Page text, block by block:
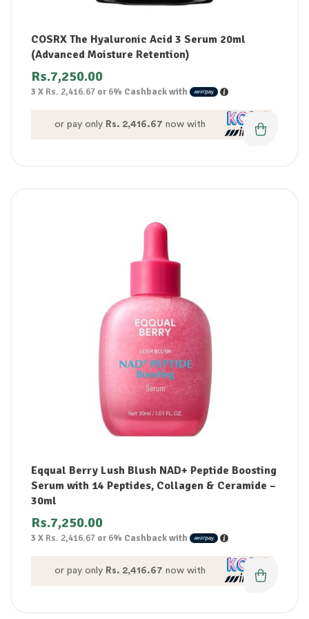
COSRX The Hyaluronic Acid 3 Serum 20ml
(Advanced Moisture Retention)
Rs.7,250.00
3 X Rs. 2,416.67 or6% Cashback with
or pay only Rs. 2,416.67 now with
Eqqual Berry Lush Blush NAD+ Peptide Boosting
Serum with 14 Peptides, Collagen & Ceramide –
30ml
Rs.7,250.00
3 X Rs. 2,416.67 or6% Cashback with
or pay only Rs. 2,416.67 now with